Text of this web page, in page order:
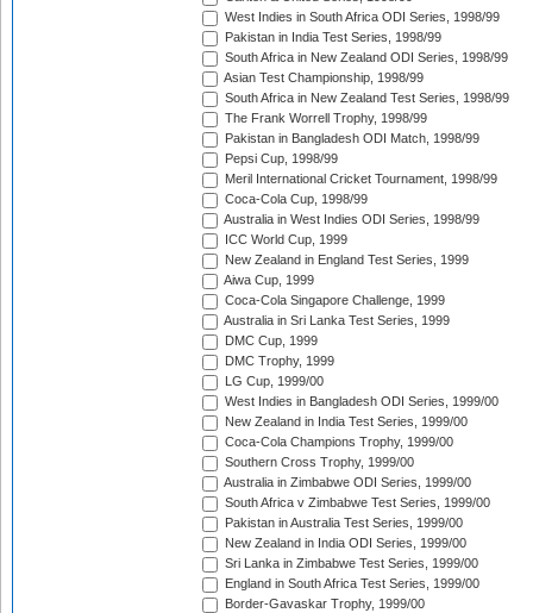
West Indies in South Africa ODI Series, 1998/99
Pakistan in India Test Series, 1998/99
South Africa in New Zealand ODI Series, 1998/99
Asian Test Championship, 1998/99
South Africa in New Zealand Test Series, 1998/99
The Frank Worrell Trophy, 1998/99
Pakistan in Bangladesh ODI Match, 1998/99
Pepsi Cup, 1998/99
Meril International Cricket Tournament, 1998/99
Coca-Cola Cup, 1998/99
Australia in West Indies ODI Series, 1998/99
ICC World Cup, 1999
New Zealand in England Test Series, 1999
Aiwa Cup, 1999
Coca-Cola Singapore Challenge, 1999
Australia in Sri Lanka Test Series, 1999
DMC Cup, 1999
DMC Trophy, 1999
LG Cup, 1999/00
West Indies in Bangladesh ODI Series, 1999/00
New Zealand in India Test Series, 1999/00
Coca-Cola Champions Trophy, 1999/00
Southern Cross Trophy, 1999/00
Australia in Zimbabwe ODI Series, 1999/00
South Africa v Zimbabwe Test Series, 1999/00
Pakistan in Australia Test Series, 1999/00
New Zealand in India ODI Series, 1999/00
Sri Lanka in Zimbabwe Test Series, 1999/00
England in South Africa Test Series, 1999/00
Border-Gavaskar Trophy, 1999/00